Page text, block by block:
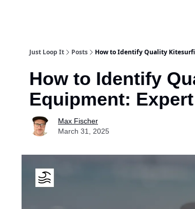
Just Loop It Posts How to Identify Quality
How to Identify
Equipment:
Max Fischer
March 31, 2025